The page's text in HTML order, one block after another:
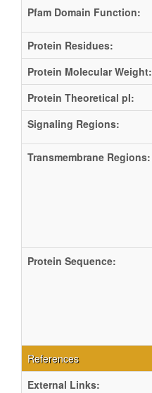
Pfam Domain Function:
Protein Residues:
Protein Molecular Weight:
Protein Theoretical pI:
Signaling Regions:
Transmembrane Regions:
Protein Sequence:
References
External Links: